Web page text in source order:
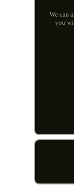
We can
you